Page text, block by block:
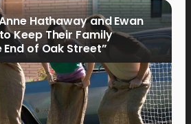
Hathaway and Ewan
Keep Their Family
of Oak Street”